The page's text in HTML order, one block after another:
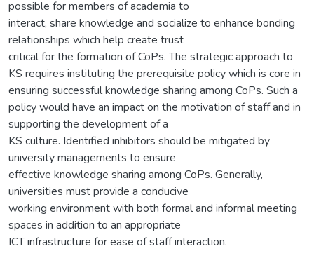
possible for members of academia to
interact, share knowledge and socialize to enhance bonding
relationships which help create trust
critical for the formation of CoPs. The strategic approach to
KS requires instituting the prerequisite policy which is core in
ensuring successful knowledge sharing among CoPs. Such a
policy would have an impact on the motivation of staff and in
supporting the development of a
KS culture. Identified inhibitors should be mitigated by
university managements to ensure
effective knowledge sharing among CoPs. Generally,
universities must provide a conducive
working environment with both formal and informal meeting
spaces in addition to an appropriate
ICT infrastructure for ease of staff interaction.